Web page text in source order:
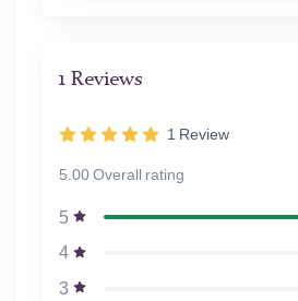
1 Reviews
1 Review
5.00 Overall rating
5
4
3